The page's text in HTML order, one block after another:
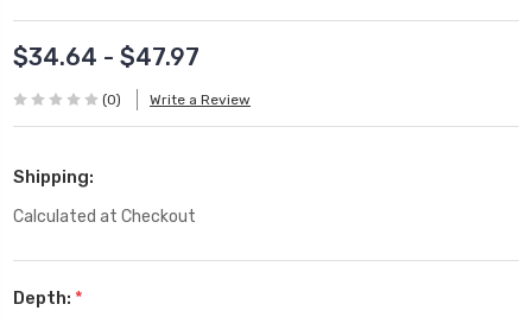
$34.64 - $47.97
(0) Write a Review
Shipping:
Calculated at Checkout
Depth: *